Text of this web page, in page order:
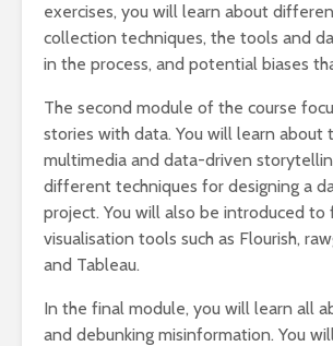
exercises, you will learn about
collection techniques, the tools and
in the process, and potential biases
The second module of the course
stories with data. You will learn about
multimedia and data-driven
different techniques for designing a
project. You will also be introduced to
visualisation tools such as Flourish,
and Tableau.
In the final module, you will learn all
and debunking misinformation. You